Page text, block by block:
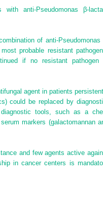
with anti-Pseudomonas β-
of anti-Pseudomonas
probable resistant
if no resistant pathogen
agent in patients
could be replaced by
tools, such as a
markers (galactomannan
and few agents active
in cancer centers is